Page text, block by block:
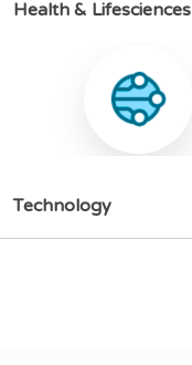
Health & Lifesciences
Technology